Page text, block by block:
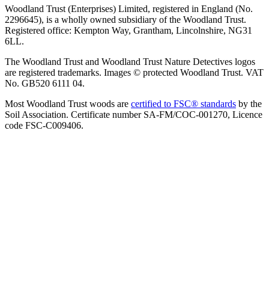
Woodland Trust (Enterprises) Limited, registered in England (No.
2296645), is a wholly owned subsidiary of the Woodland Trust.
Registered office: Kempton Way, Grantham, Lincolnshire, NG31
6LL.
The Woodland Trust and Woodland Trust Nature Detectives logos
are registered trademarks. Images © protected Woodland Trust. VAT
No. GB520 6111 04.
Most Woodland Trust woods are certified to FSC® standards by the
Soil Association. Certificate number SA-FM/COC-001270, Licence
code FSC-C009406.